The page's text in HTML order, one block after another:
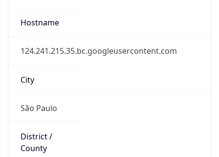
Hostname
124.241.215.35.bc.googleusercontent.com
City
São Paulo
District /
County